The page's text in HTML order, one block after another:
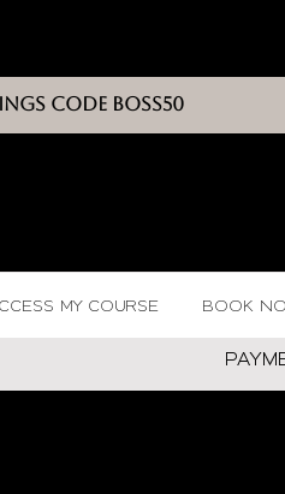
CODE BOSS50
MY COURSE BOOK